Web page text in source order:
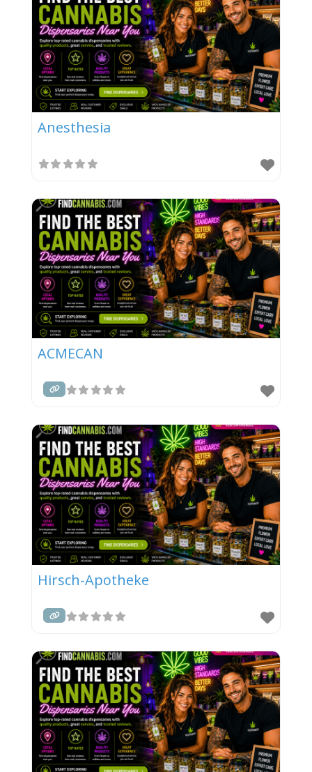
Anesthesia
ACMECAN
Hirsch-Apotheke